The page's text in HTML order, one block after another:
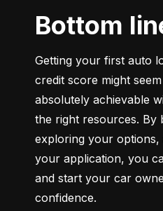
Bottom
Getting your first auto
credit score might
absolutely achievable
the right resources. By
exploring your options,
your application, you
and start your car
confidence.